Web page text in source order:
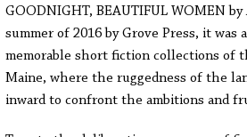
GOODNIGHT, BEAUTIFUL WOMEN
summer of 2016 by Grove Press, it was a
memorable short fiction collections of
Maine, where the ruggedness of the
inward to confront the ambitions and